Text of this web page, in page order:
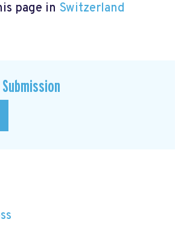
page in Switzerland